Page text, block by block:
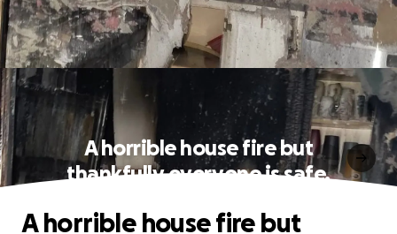
A horrible house fire but
thankfully everyone is safe.
A horrible house fire but